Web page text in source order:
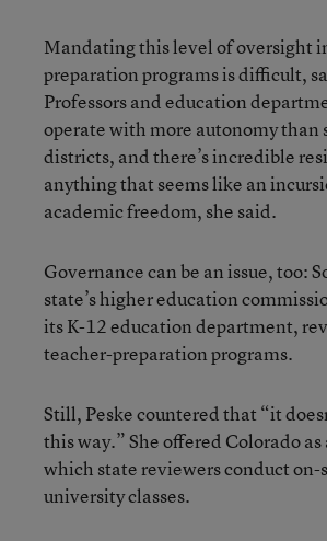
Mandating this level of oversight
preparation programs is difficult,
Professors and education
operate with more autonomy than
districts, and there’s incredible
anything that seems like an
academic freedom, she said.
Governance can be an issue, too:
state’s higher education
its K-12 education department,
teacher-preparation programs.
Still, Peske countered that “it
this way.” She offered Colorado
which state reviewers conduct on-
university classes.